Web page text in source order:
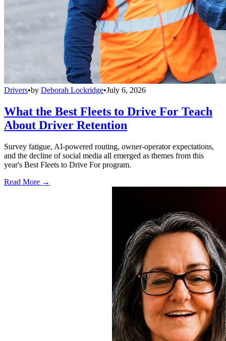
Drivers•by Deborah Lockridge•July 6, 2026
What the Best Fleets to Drive For Teach
About Driver Retention
Survey fatigue, AI-powered routing, owner-operator expectations,
and the decline of social media all emerged as themes from this
year's Best Fleets to Drive For program.
Read More →